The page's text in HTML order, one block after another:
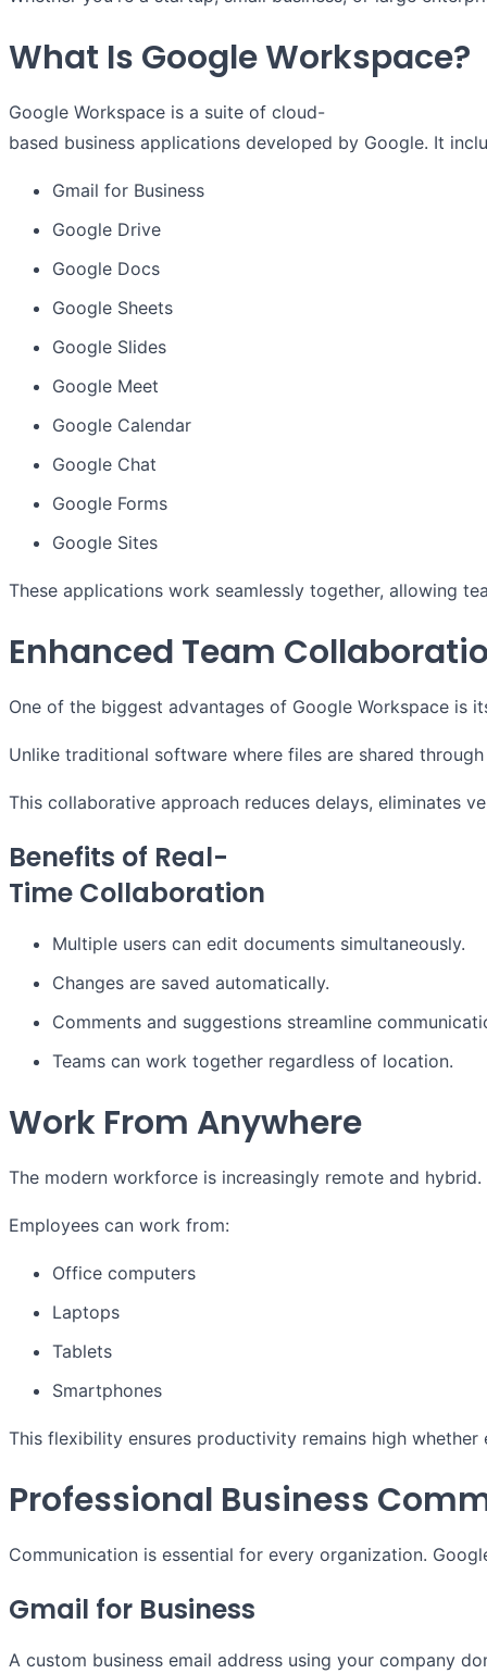
What Is Google Workspace?
Google Workspace is a suite of cloud-
based business applications developed by Google. It
Gmail for Business
Google Drive
Google Docs
Google Sheets
Google Slides
Google Meet
Google Calendar
Google Chat
Google Forms
Google Sites
These applications work seamlessly together, allowing
Enhanced Team
One of the biggest advantages of Google Workspace is
Unlike traditional software where files are shared
This collaborative approach reduces delays, eliminates
Benefits of Real-
Time Collaboration
Multiple users can edit documents simultaneously.
Changes are saved automatically.
Comments and suggestions streamline
Teams can work together regardless of location.
Work From Anywhere
The modern workforce is increasingly remote and
Employees can work from:
Office computers
Laptops
Tablets
Smartphones
This flexibility ensures productivity remains high
Professional Business
Communication is essential for every organization.
Gmail for Business
A custom business email address using your company